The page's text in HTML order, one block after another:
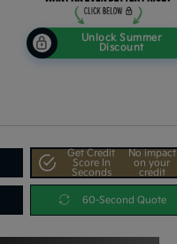
Unlock Summer
Discount
Get Credit
Score In
Seconds
No impact
on your
credit
60-Second Quote